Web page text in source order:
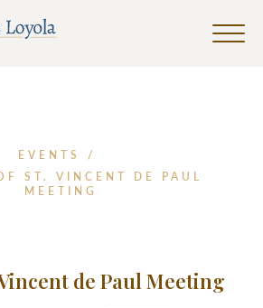
Click
EVENTS
/
ST. VINCENT DE PAUL
MEETING
de Paul Meeting
*